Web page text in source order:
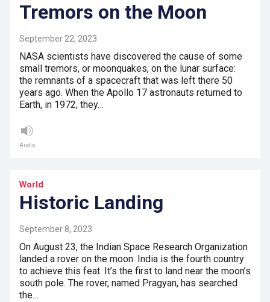
Tremors on the Moon
September 22, 2023
NASA scientists have discovered the cause of some
small tremors, or moonquakes, on the lunar surface:
the remnants of a spacecraft that was left there 50
years ago. When the Apollo 17 astronauts returned to
Earth, in 1972, they…
Audio
World
Historic Landing
September 8, 2023
On August 23, the Indian Space Research Organization
landed a rover on the moon. India is the fourth country
to achieve this feat. It’s the first to land near the moon’s
south pole. The rover, named Pragyan, has searched
the…